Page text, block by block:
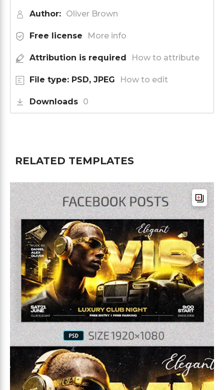
Author: Oliver Brown
Free license More info
Attribution is required How to attribute
File type: PSD, JPEG How to edit
Downloads 0
RELATED TEMPLATES